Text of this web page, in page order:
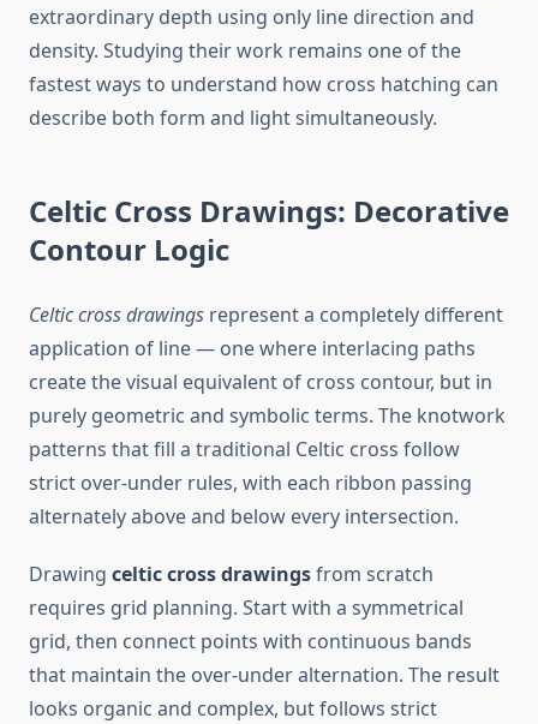
extraordinary depth using only line direction and
density. Studying their work remains one of the
fastest ways to understand how cross hatching can
describe both form and light simultaneously.
Celtic Cross Drawings: Decorative
Contour Logic
Celtic cross drawings represent a completely different
application of line — one where interlacing paths
create the visual equivalent of cross contour, but in
purely geometric and symbolic terms. The knotwork
patterns that fill a traditional Celtic cross follow
strict over-under rules, with each ribbon passing
alternately above and below every intersection.
Drawing celtic cross drawingsfrom scratch
requires grid planning. Start with a symmetrical
grid, then connect points with continuous bands
that maintain the over-under alternation. The result
looks organic and complex, but follows strict